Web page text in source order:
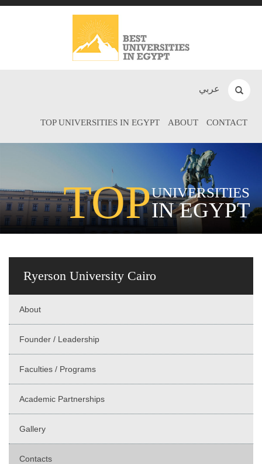
عربي
TOP UNIVERSITIES IN EGYPT ABOUT CONTACT
TOPUNIVERSITIES
IN EGYPT
Ryerson University Cairo
About
Founder / Leadership
Faculties / Programs
Academic Partnerships
Gallery
Contacts